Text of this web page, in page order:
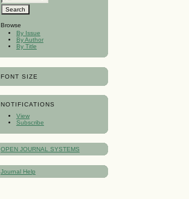
Browse
By Issue
By Author
By Title
FONT SIZE
NOTIFICATIONS
View
Subscribe
OPEN JOURNAL SYSTEMS
Journal Help